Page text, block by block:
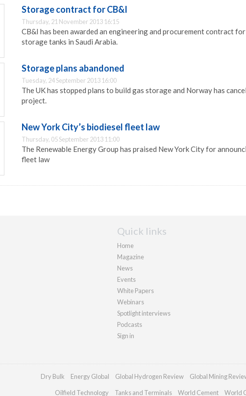
Storage contract for CB&I
Thursday, 21 November 2013 16:15
CB&I has been awarded an engineering and procurement contract
storage tanks in Saudi Arabia.
Storage plans abandoned
Tuesday, 24 September 2013 16:00
The UK has stopped plans to build gas storage and Norway has
project.
New York City’s biodiesel fleet law
Thursday, 05 September 2013 11:00
The Renewable Energy Group has praised New York City for
fleet law
Quick links
Home
Magazine
News
Events
White Papers
Webinars
Spotlight interviews
Podcasts
Sign in
Dry Bulk Energy Global Global Hydrogen Review Global Mining
Oilfield Technology Tanks and Terminals World Cement World